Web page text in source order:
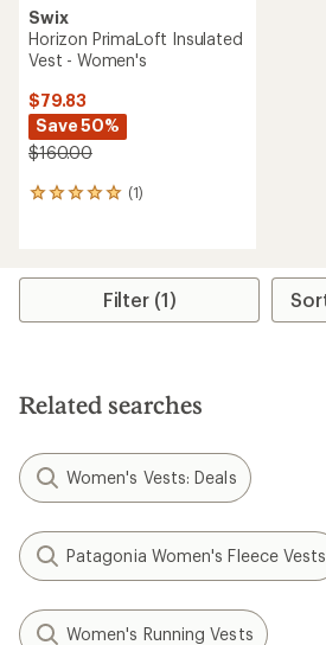
Swix
Horizon PrimaLoft Insulated
Vest - Women's
$79.83
Save 50%
$160.00
(1)
1
average
stars
Filter (1)
Related searches
Women's Vests: Deals
Patagonia Women's Fleece Vests
Women's Running Vests